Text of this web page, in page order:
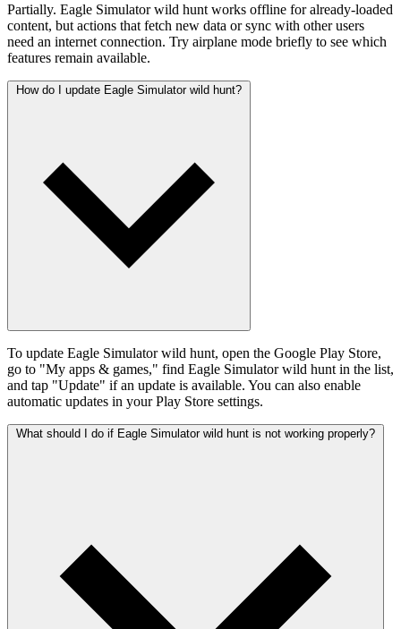
Partially. Eagle Simulator wild hunt works offline for already-loaded
content, but actions that fetch new data or sync with other users
need an internet connection. Try airplane mode briefly to see which
features remain available.
How do I update Eagle Simulator wild hunt?
To update Eagle Simulator wild hunt, open the Google Play Store,
go to "My apps & games," find Eagle Simulator wild hunt in the list,
and tap "Update" if an update is available. You can also enable
automatic updates in your Play Store settings.
What should I do if Eagle Simulator wild hunt is not working properly?